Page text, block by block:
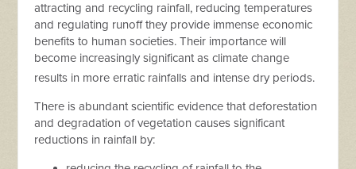
attracting and recycling rainfall, reducing temperatures
and regulating runoff they provide immense economic
benefits to human societies. Their importance will
become increasingly significant as climate change
results in more erratic rainfalls and intense dry periods.
There is abundant scientific evidence that deforestation
and degradation of vegetation causes significant
reductions in rainfall by: